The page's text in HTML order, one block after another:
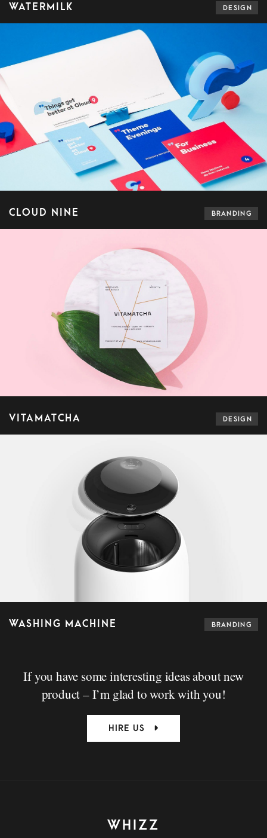
WATERMILK DESIGN
CLOUD NINE BRANDING
VITAMATCHA DESIGN
WASHING MACHINE BRANDING
If you have some interesting ideas about new
product – I’m glad to work with you!
HIRE US
WHIZZ